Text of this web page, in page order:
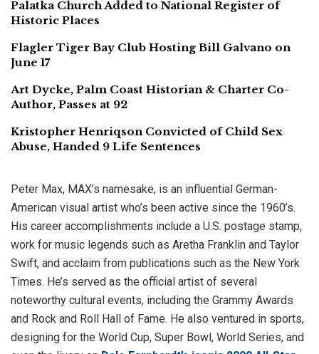
Palatka Church Added to National Register of
Historic Places
Flagler Tiger Bay Club Hosting Bill Galvano on
June 17
Art Dycke, Palm Coast Historian & Charter Co-
Author, Passes at 92
Kristopher Henriqson Convicted of Child Sex
Abuse, Handed 9 Life Sentences
Peter Max, MAX’s namesake, is an influential German-
American visual artist who’s been active since the 1960’s.
His career accomplishments include a U.S. postage stamp,
work for music legends such as Aretha Franklin and Taylor
Swift, and acclaim from publications such as the New York
Times. He’s served as the official artist of several
noteworthy cultural events, including the Grammy Awards
and Rock and Roll Hall of Fame. He also ventured in sports,
designing for the World Cup, Super Bowl, World Series, and